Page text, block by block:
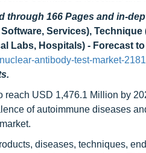
through 166 Pages and in-
Services),
Labs, Hospitals) - Forecast
antibody-test-market-
USD 1,476.1 Million by
of autoimmune diseases
diseases, techniques,